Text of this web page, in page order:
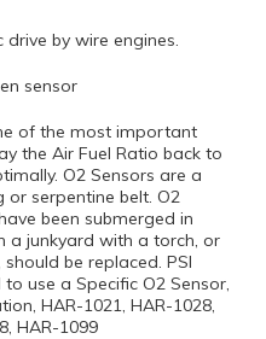
drive by wire engines.
sensor
of the most important
the Air Fuel Ratio back to
O2 Sensors are a
or serpentine belt. O2
been submerged in
a junkyard with a torch, or
be replaced. PSI
use a Specific O2 Sensor,
HAR-1021, HAR-1028,
HAR-1099